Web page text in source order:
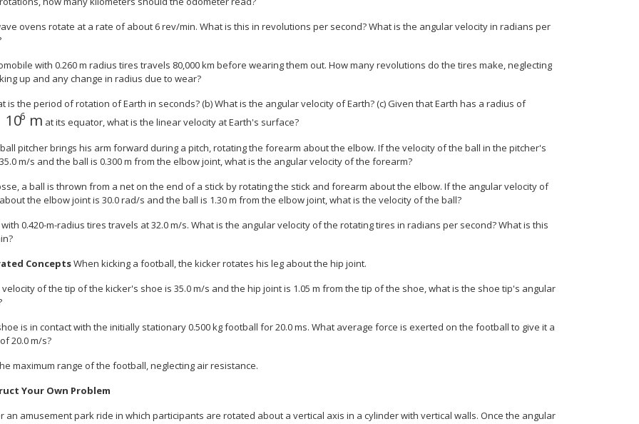
ovens rotate at a rate of about 6 rev/min. What is this in revolutions per second? What is the angular velocity in radians per
with 0.260 m radius tires travels 80,000 km before wearing them out. How many revolutions do the tires make, neglecting
up and any change in radius due to wear?
is the period of rotation of Earth in seconds? (b) What is the angular velocity of Earth? (c) Given that Earth has a radius of
106 m
"." 4 times "10" rSup { size 8{6} } } {}
at its equator, what is the linear velocity at Earth's surface?
pitcher brings his arm forward during a pitch, rotating the forearm about the elbow. If the velocity of the ball in the pitcher's
m/s and the ball is 0.300 m from the elbow joint, what is the angular velocity of the forearm?
a ball is thrown from a net on the end of a stick by rotating the stick and forearm about the elbow. If the angular velocity of
the elbow joint is 30.0 rad/s and the ball is 1.30 m from the elbow joint, what is the velocity of the ball?
with 0.420-m-radius tires travels at 32.0 m/s. What is the angular velocity of the rotating tires in radians per second? What is this
ConceptsWhen kicking a football, the kicker rotates his leg about the hip joint.
velocity of the tip of the kicker's shoe is 35.0 m/s and the hip joint is 1.05 m from the tip of the shoe, what is the shoe tip's angular
is in contact with the initially stationary 0.500 kg football for 20.0 ms. What average force is exerted on the football to give it a
20.0 m/s?
maximum range of the football, neglecting air resistance.
Your Own Problem
an amusement park ride in which participants are rotated about a vertical axis in a cylinder with vertical walls. Once the angular